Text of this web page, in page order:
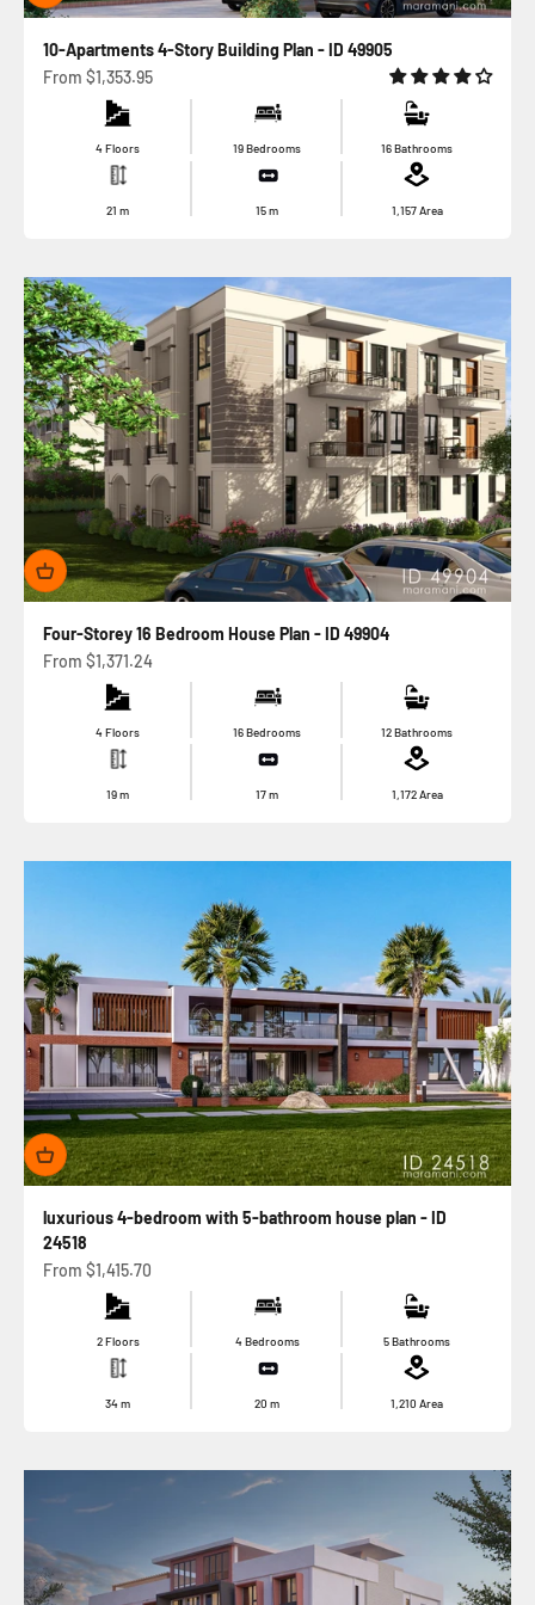
10-Apartments 4-Story Building Plan - ID 49905
Sale price
From $1,353.95
4 Floors 19 Bedrooms 16 Bathrooms
21m 15m 1,157Area
Four-Storey 16 Bedroom House Plan - ID 49904
Sale price
From $1,371.24
4 Floors 16 Bedrooms 12 Bathrooms
19m 17m 1,172Area
luxurious 4-bedroom with 5-bathroom house plan - ID
24518
Sale price
From $1,415.70
2 Floors 4 Bedrooms 5 Bathrooms
34m 20m 1,210 Area